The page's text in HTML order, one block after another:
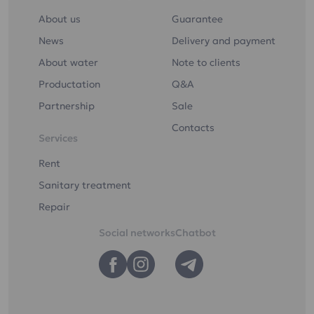
Drinking water "Etalon
Softened"
delivery of drinking
water to your home or
You can order drinking
About us
News
About water
Productation
Partnership
Services
Rent
Sanitary treatment
Repair
Guarantee
Delivery and payment
Note to clients
Q&A
Sale
Contacts
Social networksChatbot